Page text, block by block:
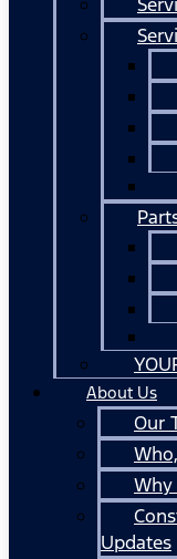
About Us
Our
Why
Updates